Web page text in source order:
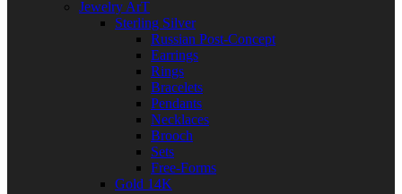
Jewelry ArT
Sterling Silver
Russian Post-Concept
Earrings
Rings
Bracelets
Pendants
Necklaces
Brooch
Sets
Free-Forms
Gold 14K